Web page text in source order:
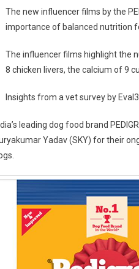
The new influencer films by the
importance of balanced nutrition
The influencer films highlight the
8 chicken livers, the calcium of 9
Insights from a vet survey by
leading dog food brand
Yadav (SKY) for their